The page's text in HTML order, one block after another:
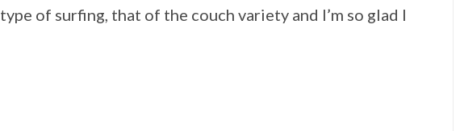
of surfing, that of the couch variety and I’m so glad I